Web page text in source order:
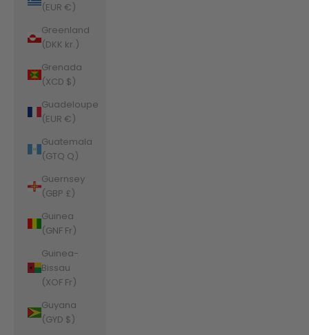
(EUR €)
Greenland
(DKK kr.)
Grenada
(XCD $)
Guadeloupe
(EUR €)
Guatemala
(GTQ Q)
Guernsey
(GBP £)
Guinea
(GNF Fr)
Guinea-
Bissau
(XOF Fr)
Guyana
(GYD $)